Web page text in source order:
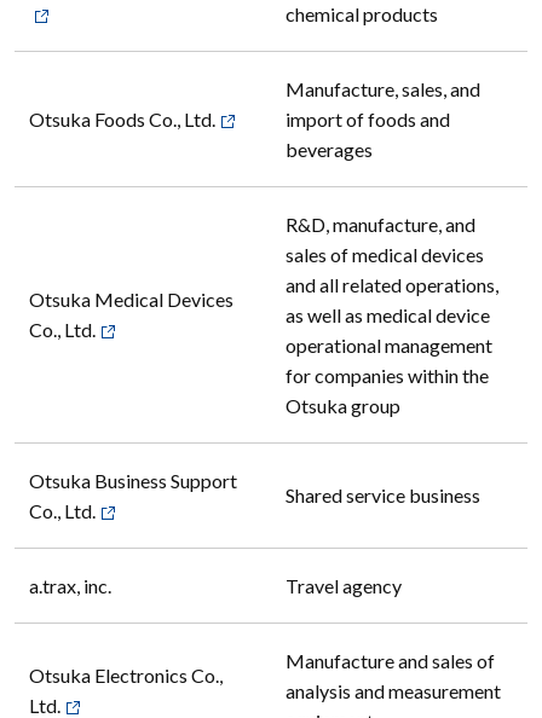
chemical products
Otsuka Foods Co., Ltd.
Manufacture, sales, and
import of foods and
beverages
Otsuka Medical Devices
Co., Ltd.
R&D, manufacture, and
sales of medical devices
and all related operations,
as well as medical device
operational management
for companies within the
Otsuka group
Otsuka Business Support
Co., Ltd.
Shared service business
a.trax, inc. Travel agency
Otsuka Electronics Co.,
Ltd.
Manufacture and sales of
analysis and measurement